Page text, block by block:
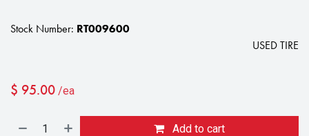
Stock Number: RT009600
USED TIRE
$ 95.00 /ea
Add to cart